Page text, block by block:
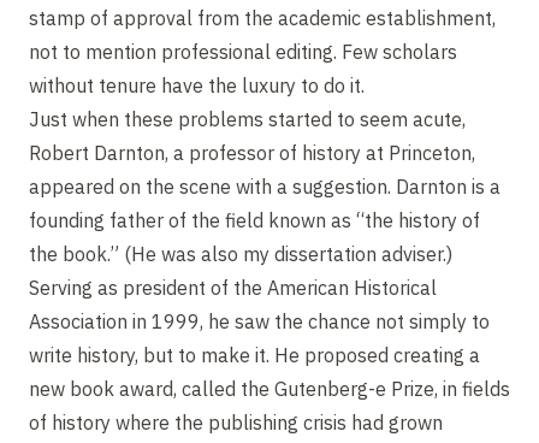
stamp of approval from the academic establishment,
not to mention professional editing. Few scholars
without tenure have the luxury to do it.
Just when these problems started to seem acute,
Robert Darnton, a professor of history at Princeton,
appeared on the scene with a suggestion. Darnton is a
founding father of the field known as “the history of
the book.” (He was also my dissertation adviser.)
Serving as president of the American Historical
Association in 1999, he saw the chance not simply to
write history, but to make it. He proposed creating a
new book award, called the Gutenberg-e Prize, in fields
of history where the publishing crisis had grown